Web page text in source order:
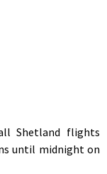
Shetland flights
until midnight on